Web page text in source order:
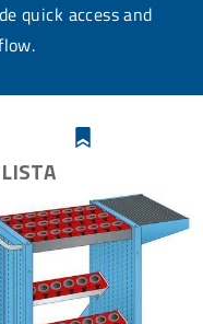
quick access and